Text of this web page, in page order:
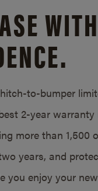
WITH
to-bumper
2-year warranty
more than 1,500
years, and
you enjoy your